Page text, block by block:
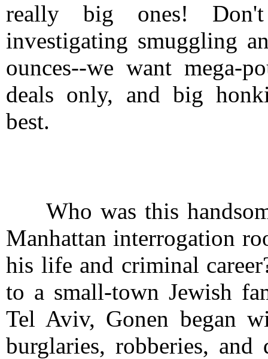
really big ones!
investigating smuggling
ounces--we want mega-
deals only, and big
best.
Who was this
Manhattan interrogation
his life and criminal
to a small-town Jewish
Tel Aviv, Gonen began
burglaries, robberies,